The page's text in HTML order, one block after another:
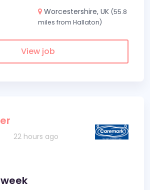
Worcestershire, UK (55.8
miles from Hallaton)
View job
22 hours ago